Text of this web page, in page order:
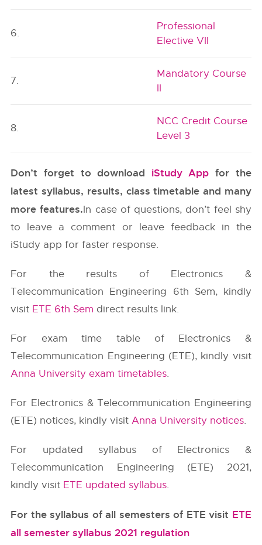
6.
Professional
Elective VII
7.
Mandatory Course
II
8.
NCC Credit Course
Level 3
Don’t forget to download iStudy App for the
latest syllabus, results, class timetable and many
more features.In case of questions, don’t feel shy
to leave a comment or leave feedback in the
iStudy app for faster response.
For the results of Electronics &
Telecommunication Engineering 6th Sem, kindly
visit ETE 6th Sem direct results link.
For exam time table of Electronics &
Telecommunication Engineering (ETE), kindly visit
Anna University exam timetables.
For Electronics & Telecommunication Engineering
(ETE) notices, kindly visitAnna University notices.
For updated syllabus of Electronics &
Telecommunication Engineering (ETE) 2021,
kindly visit ETE updated syllabus.
For the syllabus of all semesters of ETE visit ETE
all semester syllabus 2021 regulation